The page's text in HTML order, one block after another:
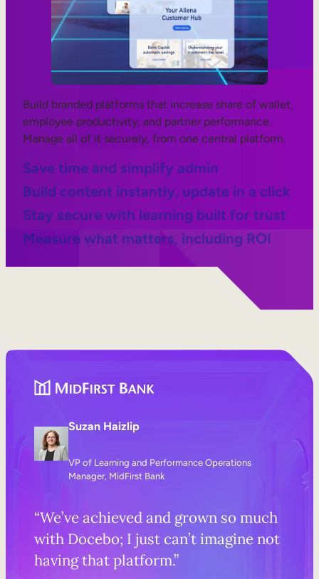
Build branded platforms that increase share of wallet,
employee productivity, and partner performance.
Manage all of it securely, from one central platform.
Save time and simplify admin
Build content instantly, update in a click
Stay secure with learning built for trust
Measure what matters, including ROI
Suzan Haizlip
VP of Learning and Performance Operations
Manager, MidFirst Bank
“We’ve achieved and grown so much
with Docebo; I just can’t imagine not
having that platform.”